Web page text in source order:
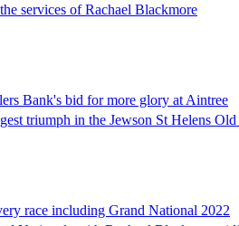
services of Rachael Blackmore
Bank's bid for more glory at Aintree
triumph in the Jewson St Helens
race including Grand National 2022